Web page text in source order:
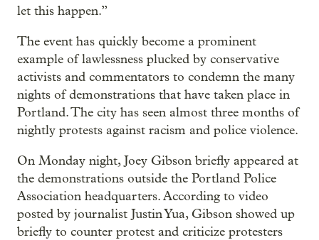
let this happen.”
The event has quickly become a prominent
example of lawlessness plucked by conservative
activists and commentators to condemn the many
nights of demonstrations that have taken place in
Portland. The city has seen almost three months of
nightly protests against racism and police violence.
On Monday night, Joey Gibson briefly appeared at
the demonstrations outside the Portland Police
Association headquarters. According to video
posted by journalist Justin Yua, Gibson showed up
briefly to counter protest and criticize protesters